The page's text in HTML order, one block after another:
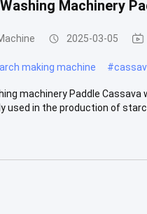
Machinery
2025-03-05
making machine #
machinery Paddle
used in the production of